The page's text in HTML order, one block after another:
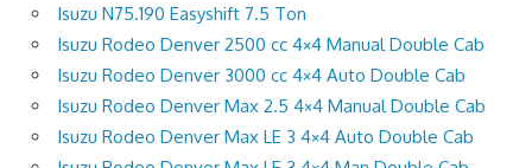
Isuzu N75.190 Easyshift 7.5 Ton
Isuzu Rodeo Denver 2500 cc 4×4 Manual Double Cab
Isuzu Rodeo Denver 3000 cc 4×4 Auto Double Cab
Isuzu Rodeo Denver Max 2.5 4×4 Manual Double Cab
Isuzu Rodeo Denver Max LE 3 4×4 Auto Double Cab